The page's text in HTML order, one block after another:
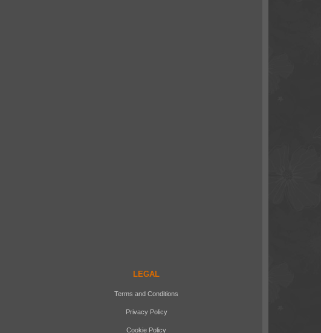
LEGAL
Terms and Conditions
Privacy Policy
Cookie Policy